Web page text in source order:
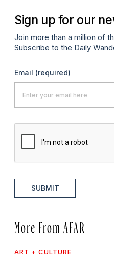
Sign up for our
Join more than a million of
Subscribe to the Daily
Email (required)
SUBMIT
More From AFAR
ART + CULTURE